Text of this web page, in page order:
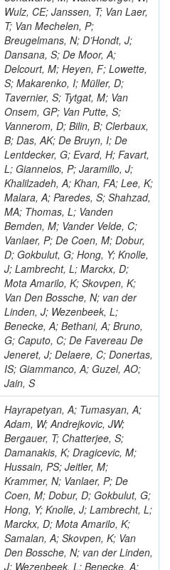
Wulz, CE; Janssen, T; Van Laer,
T; Van Mechelen, P;
Breugelmans, N; D’Hondt, J;
Dansana, S; De Moor, A;
Delcourt, M; Heyen, F; Lowette,
S; Makarenko, I; Müller, D;
Tavernier, S; Tytgat, M; Van
Onsem, GP; Van Putte, S;
Vannerom, D; Bilin, B; Clerbaux,
B; Das, AK; De Bruyn, I; De
Lentdecker, G; Evard, H; Favart,
L; Gianneios, P; Jaramillo, J;
Khalilzadeh, A; Khan, FA; Lee, K;
Malara, A; Paredes, S; Shahzad,
MA; Thomas, L; Vanden
Bemden, M; Vander Velde, C;
Vanlaer, P; De Coen, M; Dobur,
D; Gokbulut, G; Hong, Y; Knolle,
J; Lambrecht, L; Marckx, D;
Mota Amarilo, K; Skovpen, K;
Van Den Bossche, N; van der
Linden, J; Wezenbeek, L;
Benecke, A; Bethani, A; Bruno,
G; Caputo, C; De Favereau De
Jeneret, J; Delaere, C; Donertas,
IS; Giammanco, A; Guzel, AO;
Jain, S
Hayrapetyan, A; Tumasyan, A;
Adam, W; Andrejkovic, JW;
Bergauer, T; Chatterjee, S;
Damanakis, K; Dragicevic, M;
Hussain, PS; Jeitler, M;
Krammer, N; Vanlaer, P; De
Coen, M; Dobur, D; Gokbulut, G;
Hong, Y; Knolle, J; Lambrecht, L;
Marckx, D; Mota Amarilo, K;
Samalan, A; Skovpen, K; Van
Den Bossche, N; van der Linden,
J; Wezenbeek, L; Benecke, A;